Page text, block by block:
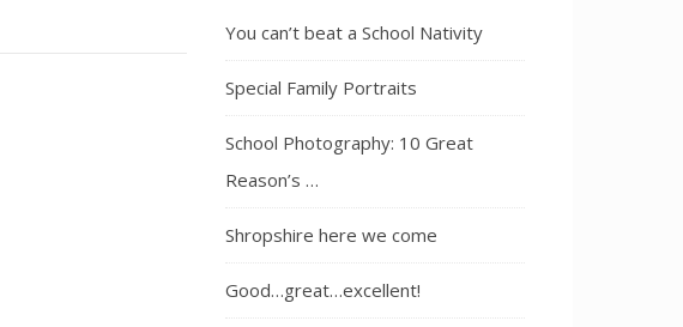
You can’t beat a School Nativity
Special Family Portraits
School Photography: 10 Great
Reason’s …
Shropshire here we come
Good…great…excellent!